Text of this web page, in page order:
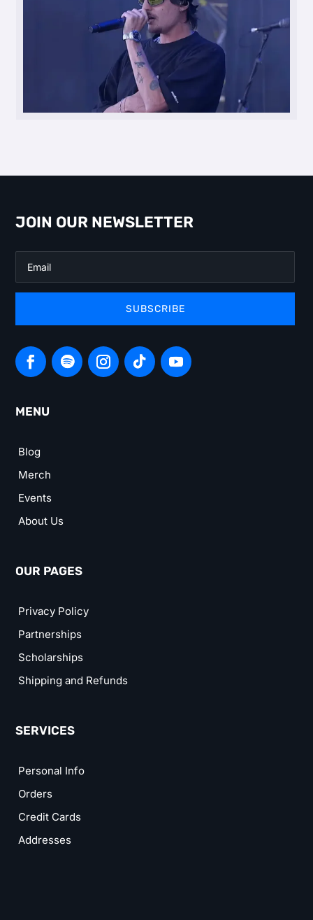
JOIN OUR NEWSLETTER
SUBSCRIBE
MENU
Blog
Merch
Events
About Us
OUR PAGES
Privacy Policy
Partnerships
Scholarships
Shipping and Refunds
SERVICES
Personal Info
Orders
Credit Cards
Addresses